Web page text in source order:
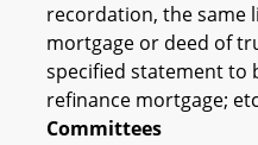
recordation, the same
mortgage or deed of
specified statement to
refinance mortgage;
Committees